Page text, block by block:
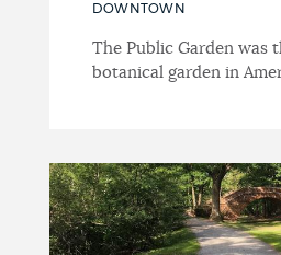
DOWNTOWN
The Public Garden was
botanical garden in